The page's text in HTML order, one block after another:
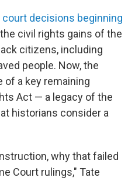
decisions beginning
civil rights gains of the
citizens, including
people. Now, the
a key remaining
Act — a legacy of the
historians consider a
why that failed
Court rulings," Tate